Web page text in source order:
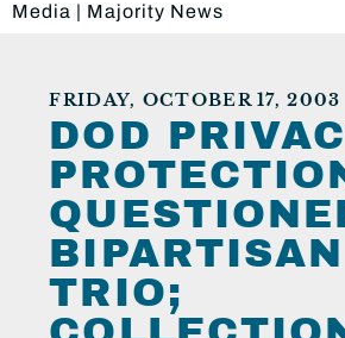
Media | Majority News
FRIDAY, OCTOBER 17, 2003
DOD
BIPARTISAN
TRIO;